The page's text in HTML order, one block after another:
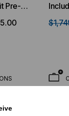
Pre-
Usable